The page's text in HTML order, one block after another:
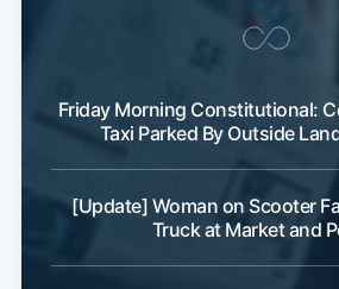
Friday Morning Constitutional:
Taxi Parked By Outside
[Update] Woman on Scooter
Truck at Market and